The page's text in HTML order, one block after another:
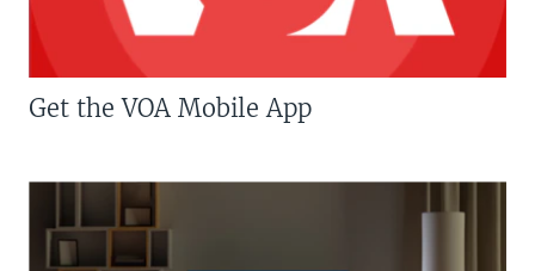
Get the VOA Mobile App